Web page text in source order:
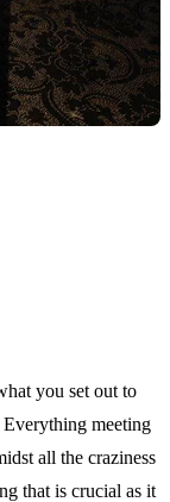
you set out to
Everything meeting
all the craziness
that is crucial as it